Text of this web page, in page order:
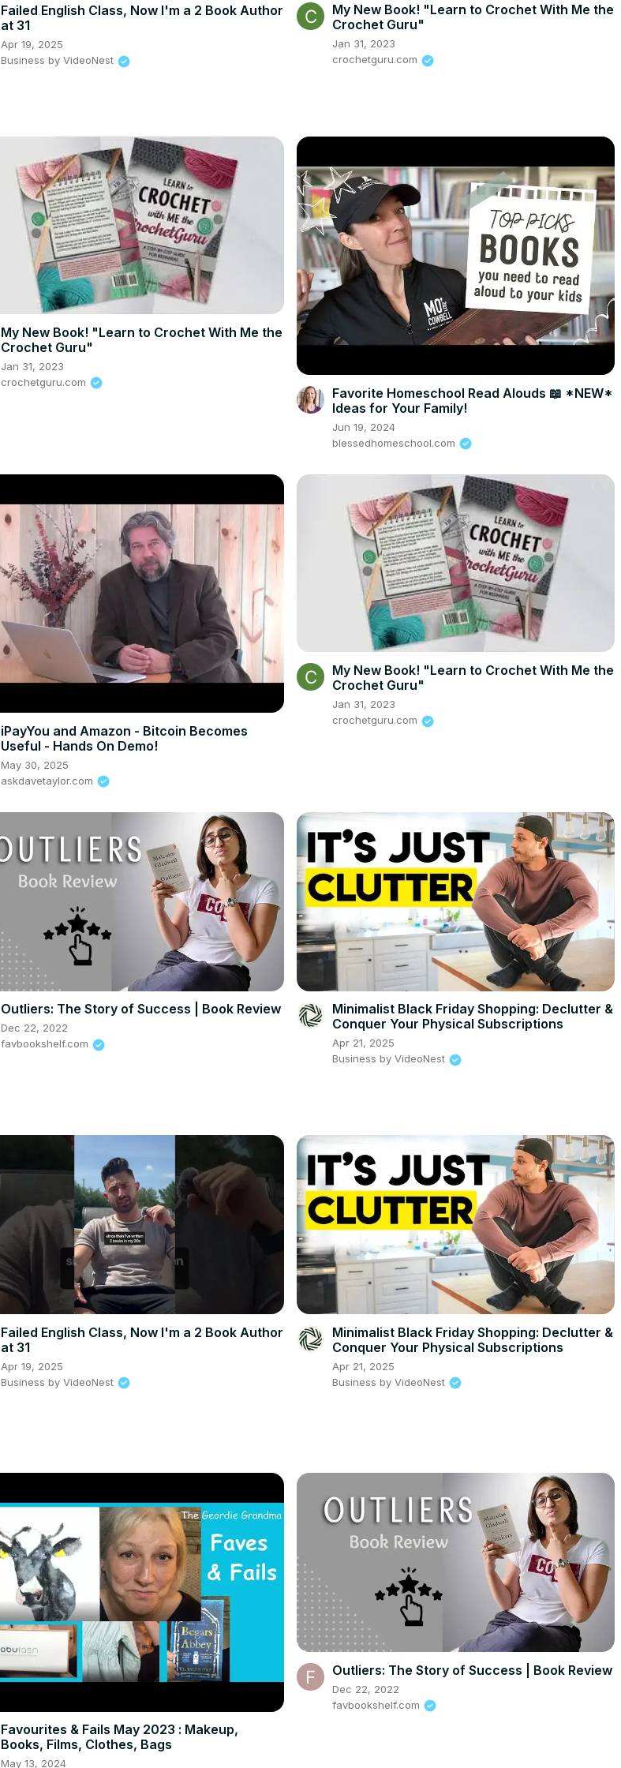
Failed English Class, Now I'm a 2 Book Author
at 31
Apr 19, 2025
Business by VideoNest
My New Book! "Learn to Crochet With Me the
Crochet Guru"
Jan 31, 2023
crochetguru.com
My New Book! "Learn to Crochet With Me the
Crochet Guru"
Jan 31, 2023
crochetguru.com
Favorite Homeschool Read Alouds 📖 *NEW*
Ideas for Your Family!
Jun 19, 2024
blessedhomeschool.com
iPayYou and Amazon - Bitcoin Becomes
Useful - Hands On Demo!
May 30, 2025
askdavetaylor.com
My New Book! "Learn to Crochet With Me the
Crochet Guru"
Jan 31, 2023
crochetguru.com
Outliers: The Story of Success | Book Review
Dec 22, 2022
favbookshelf.com
Minimalist Black Friday Shopping: Declutter &
Conquer Your Physical Subscriptions
Apr 21, 2025
Business by VideoNest
Failed English Class, Now I'm a 2 Book Author
at 31
Apr 19, 2025
Business by VideoNest
Minimalist Black Friday Shopping: Declutter &
Conquer Your Physical Subscriptions
Apr 21, 2025
Business by VideoNest
Favourites & Fails May 2023 : Makeup,
Books, Films, Clothes, Bags
May 13, 2024
Outliers: The Story of Success | Book Review
Dec 22, 2022
favbookshelf.com